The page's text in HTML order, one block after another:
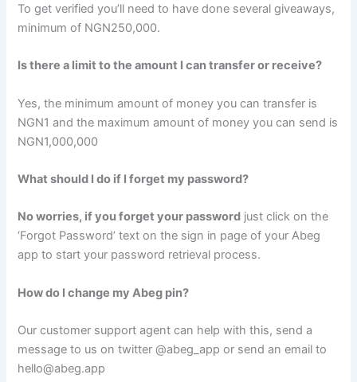
To get verified you’ll need to have done several giveaways,
minimum of NGN250,000.
Is there a limit to the amount I can transfer or receive?
Yes, the minimum amount of money you can transfer is
NGN1 and the maximum amount of money you can send is
NGN1,000,000
What should I do if I forget my password?
No worries, if you forget your password just click on the
‘Forgot Password’ text on the sign in page of your Abeg
app to start your password retrieval process.
How do I change my Abeg pin?
Our customer support agent can help with this, send a
message to us on twitter @abeg_app or send an email to
hello@abeg.app